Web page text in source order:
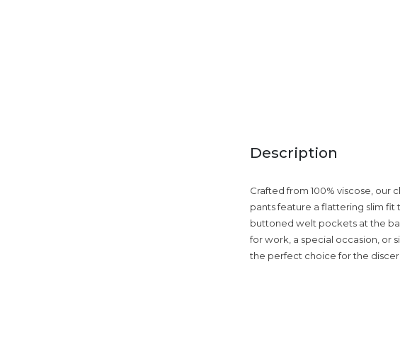
Description
Crafted from 100% viscose, our
pants feature a flattering slim
buttoned welt pockets at the
for work, a special occasion, or
the perfect choice for the